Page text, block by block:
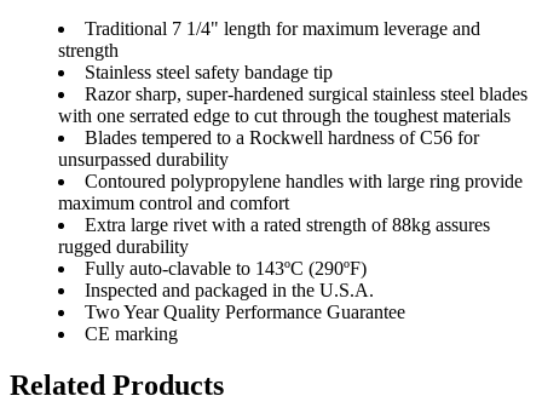
Traditional 7 1/4" length for maximum leverage and
strength
Stainless steel safety bandage tip
Razor sharp, super-hardened surgical stainless steel blades
with one serrated edge to cut through the toughest materials
Blades tempered to a Rockwell hardness of C56 for
unsurpassed durability
Contoured polypropylene handles with large ring provide
maximum control and comfort
Extra large rivet with a rated strength of 88kg assures
rugged durability
Fully auto-clavable to 143ºC (290ºF)
Inspected and packaged in the U.S.A.
Two Year Quality Performance Guarantee
CE marking
Related Products